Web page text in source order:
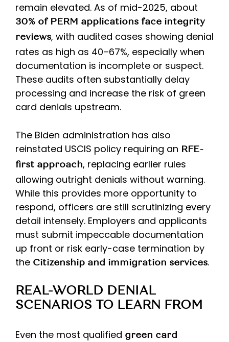
remain elevated. As of mid-2025, about
30% of PERM applications face integrity
reviews, with audited cases showing denial
rates as high as 40–67%, especially when
documentation is incomplete or suspect.
These audits often substantially delay
processing and increase the risk of green
card denials upstream.
The Biden administration has also
reinstated USCIS policy requiring an RFE-
first approach, replacing earlier rules
allowing outright denials without warning.
While this provides more opportunity to
respond, officers are still scrutinizing every
detail intensely. Employers and applicants
must submit impeccable documentation
up front or risk early-case termination by
the Citizenship and immigration services.
REAL-WORLD DENIAL
SCENARIOS TO LEARN FROM
Even the most qualified green card